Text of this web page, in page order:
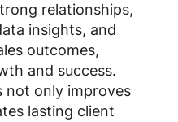
relationships,
insights, and
outcomes,
and success.
not only improves
lasting client